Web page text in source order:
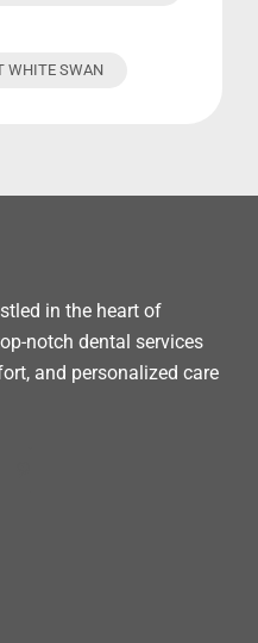
WHITE SWAN
in the heart of
notch dental services
and personalized care